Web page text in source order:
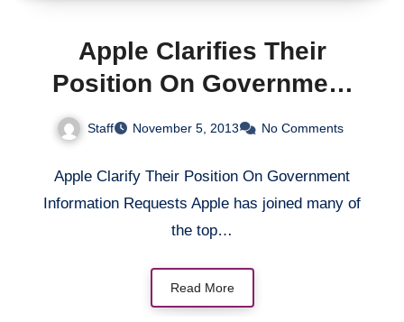
Apple Clarifies Their
Position On Government
Information Requests
Staff November 5, 2013 No Comments
Apple Clarify Their Position On Government
Information Requests Apple has joined many of
the top…
Read More